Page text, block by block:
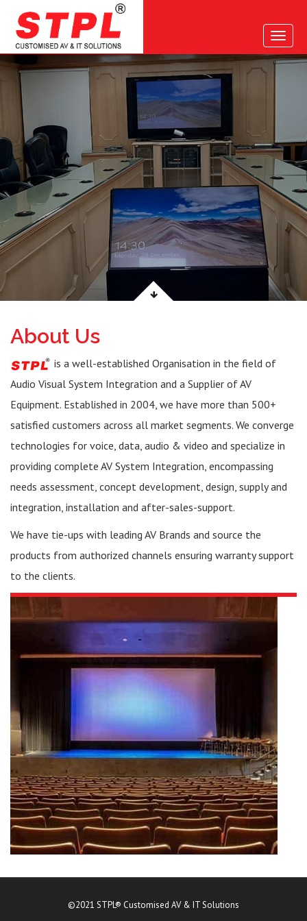
About Us
is a well-established Organisation in the field of
Audio Visual System Integration and a Supplier of AV
Equipment. Established in 2004, we have more than 500+
satisfied customers across all market segments. We converge
technologies for voice, data, audio & video and specialize in
providing complete AV System Integration, encompassing
needs assessment, concept development, design, supply and
integration, installation and after-sales-support.
We have tie-ups with leading AV Brands and source the
products from authorized channels ensuring warranty support
to the clients.
©2021 STPL® Customised AV & IT Solutions